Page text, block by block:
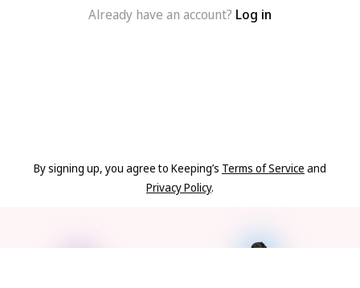
Already have an account? Log in
By signing up, you agree to Keeping’s Terms of Service and
Privacy Policy.